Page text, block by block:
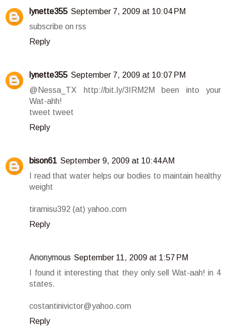
lynette355 September 7, 2009 at 10:04 PM
subscribe on rss
Reply
lynette355 September 7, 2009 at 10:07 PM
@Nessa_TX http://bit.ly/3IRM2M been into your
Wat-ahh!
tweet tweet
Reply
bison61 September 9, 2009 at 10:44 AM
I read that water helps our bodies to maintain healthy
weight
tiramisu392 (at) yahoo.com
Reply
Anonymous September 11, 2009 at 1:57 PM
I found it interesting that they only sell Wat-aah! in 4
states.
costantinivictor@yahoo.com
Reply